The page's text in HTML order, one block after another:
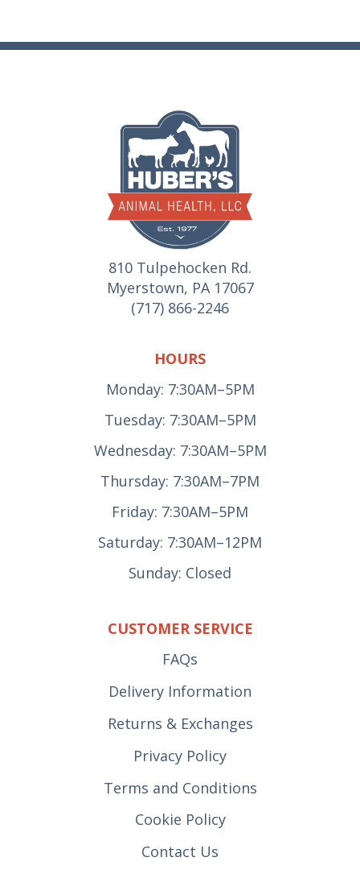
810 Tulpehocken Rd.
Myerstown, PA 17067
(717) 866-2246
HOURS
Monday: 7:30AM–5PM
Tuesday: 7:30AM–5PM
Wednesday: 7:30AM–5PM
Thursday: 7:30AM–7PM
Friday: 7:30AM–5PM
Saturday: 7:30AM–12PM
Sunday: Closed
CUSTOMER SERVICE
FAQs
Delivery Information
Returns & Exchanges
Privacy Policy
Terms and Conditions
Cookie Policy
Contact Us